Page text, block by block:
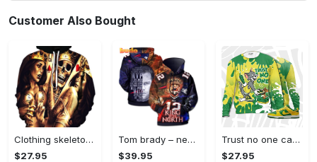
Customer Also Bought
Clothing skeleton pimp - 3d street wear hoodie
$27.95
Tom brady – new england patriots style 2 3d hoodie
$39.95
Trust no one cat and mouse 3d splash sweatshirt match dunk low reverse brazil,jordan matchsweatshirt 3d
$27.95